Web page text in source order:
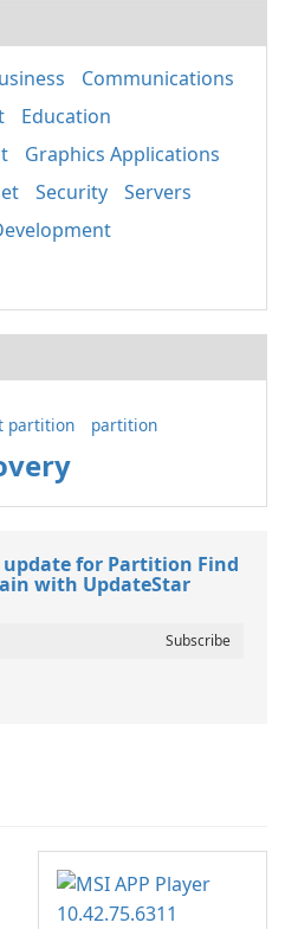
Communications
Education
Graphics Applications
Security
Servers
partition
partition
update for Partition Find
with UpdateStar